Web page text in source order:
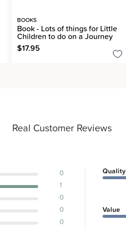
Real Customer Reviews
0
1
0
0
0
Quality
Value
BOOKS
Book - Lots of things for Little
Children to do on a Journey
$17.95